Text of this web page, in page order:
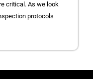
critical. As we look
protocols